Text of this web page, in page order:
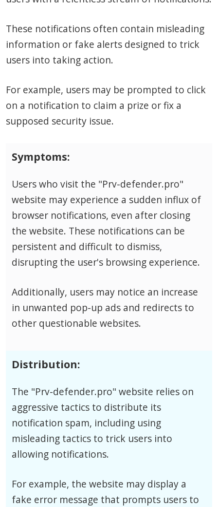
These notifications often contain misleading
information or fake alerts designed to trick
users into taking action.
For example, users may be prompted to click
on a notification to claim a prize or fix a
supposed security issue.
Symptoms:
Users who visit the "Prv-defender.pro"
website may experience a sudden influx of
browser notifications, even after closing
the website. These notifications can be
persistent and difficult to dismiss,
disrupting the user's browsing experience.
Additionally, users may notice an increase
in unwanted pop-up ads and redirects to
other questionable websites.
Distribution:
The "Prv-defender.pro" website relies on
aggressive tactics to distribute its
notification spam, including using
misleading tactics to trick users into
allowing notifications.
For example, the website may display a
fake error message that prompts users to